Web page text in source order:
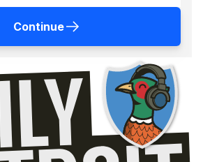
Continue